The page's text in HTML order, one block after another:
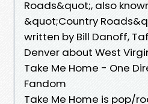
Roads&quot;, also
&quot;Country
written by Bill Danoff,
Denver about West
Take Me Home - One
Fandom
Take Me Home is pop/